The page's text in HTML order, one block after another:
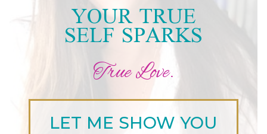
YOUR TRUE
SELF SPARKS
True Love.
LET ME SHOW YOU